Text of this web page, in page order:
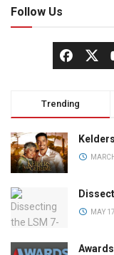
Follow Us
Trending
MAY